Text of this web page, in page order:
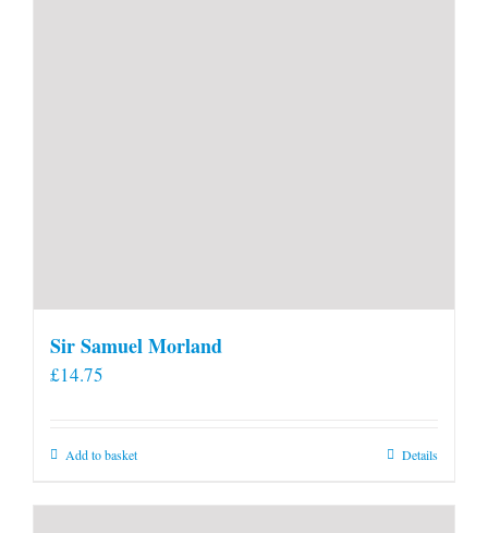
Sir Samuel Morland
£14.75
Add to basket Details